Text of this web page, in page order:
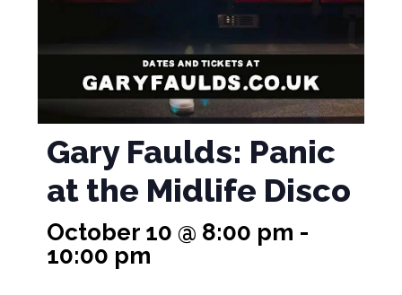
Gary Faulds: Panic
at the Midlife Disco
October 10 @ 8:00 pm -
10:00 pm